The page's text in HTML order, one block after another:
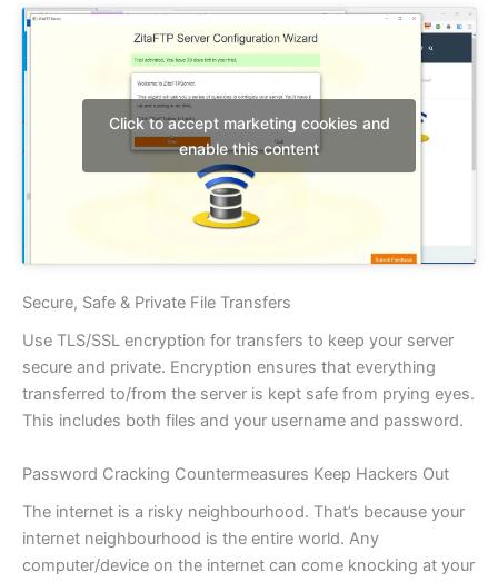
Click to accept marketing cookies and
enable this content
Secure, Safe & Private File Transfers
Use TLS/SSL encryption for transfers to keep your server
secure and private. Encryption ensures that everything
transferred to/from the server is kept safe from prying eyes.
This includes both files and your username and password.
Password Cracking Countermeasures Keep Hackers Out
The internet is a risky neighbourhood. That’s because your
internet neighbourhood is the entire world. Any
computer/device on the internet can come knocking at your